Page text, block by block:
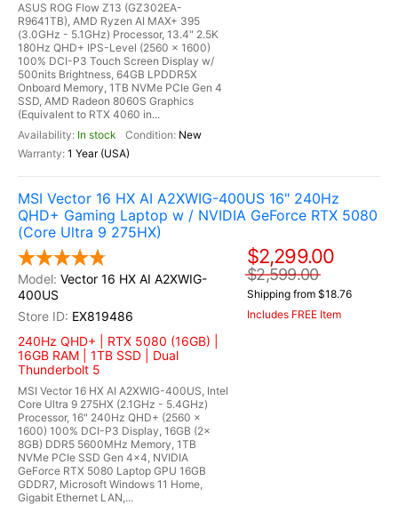
ASUS ROG Flow Z13 (GZ302EA-
R9641TB), AMD Ryzen AI MAX+ 395
(3.0GHz - 5.1GHz) Processor, 13.4" 2.5K
180Hz QHD+ IPS-Level (2560 x 1600)
100% DCI-P3 Touch Screen Display w/
500nits Brightness, 64GB LPDDR5X
Onboard Memory, 1TB NVMe PCIe Gen 4
SSD, AMD Radeon 8060S Graphics
(Equivalent to RTX 4060 in...
In stock
New
1 Year (USA)
MSI Vector 16 HX AI A2XWIG-400US 16" 240Hz
QHD+ Gaming Laptop w / NVIDIA GeForce RTX 5080
(Core Ultra 9 275HX)
Vector 16 HX AI A2XWIG-
400US
EX819486
240Hz QHD+ | RTX 5080 (16GB) |
16GB RAM | 1TB SSD | Dual
Thunderbolt 5
MSI Vector 16 HX AI A2XWIG-400US, Intel
Core Ultra 9 275HX (2.1GHz - 5.4GHz)
Processor, 16" 240Hz QHD+ (2560 x
1600) 100% DCI-P3 Display, 16GB (2x
8GB) DDR5 5600MHz Memory, 1TB
NVMe PCIe SSD Gen 4x4, NVIDIA
GeForce RTX 5080 Laptop GPU 16GB
GDDR7, Microsoft Windows 11 Home,
Gigabit Ethernet LAN,...
$2,299.00
$2,599.00
Shipping from $18.76
Includes FREE Item